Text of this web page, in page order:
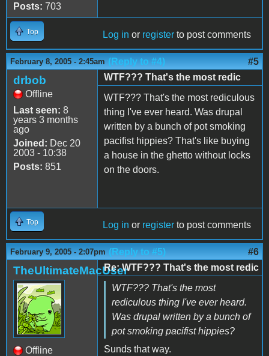
Posts: 703
Top Log in or register to post comments
February 8, 2005 - 2:45am (Reply to #4) #5
drbob
Offline
Last seen: 8
years 3 months
ago
Joined: Dec 20
2003 - 10:38
Posts: 851
WTF??? That's the most redic
WTF??? That's the most rediculous
thing I've ever heard. Was drupal
written by a bunch of pot smoking
pacifist hippies? That's like buying
a house in the ghetto without locks
on the doors.
Top Log in or register to post comments
February 9, 2005 - 2:07pm (Reply to #5) #6
TheUltimateMacUser
Offline
Re: WTF??? That's the most redic
WTF??? That's the most
rediculous thing I've ever heard.
Was drupal written by a bunch of
pot smoking pacifist hippies?
Sunds that way.